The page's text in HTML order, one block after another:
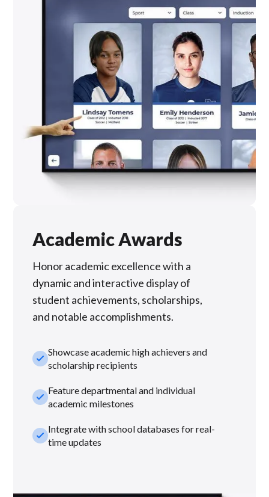
Academic Awards
Honor academic excellence with a
dynamic and interactive display of
student achievements, scholarships,
and notable accomplishments.
check_smallShowcase academic high achievers and
scholarship recipients
check_smallFeature departmental and individual
academic milestones
check_smallIntegrate with school databases for real-
time updates